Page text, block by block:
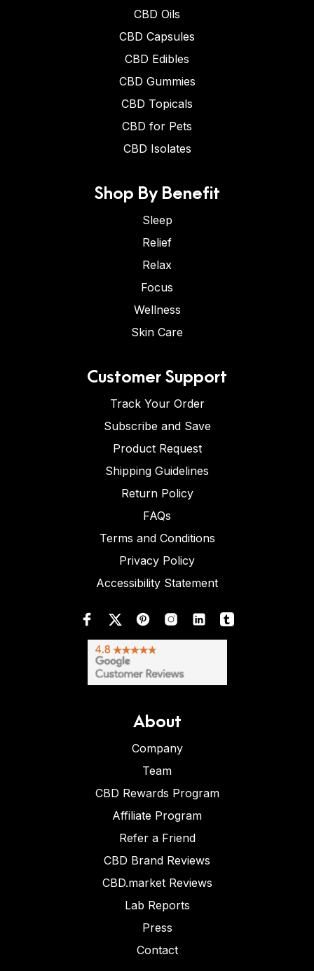
CBD Oils
CBD Capsules
CBD Edibles
CBD Gummies
CBD Topicals
CBD for Pets
CBD Isolates
Shop By Benefit
Sleep
Relief
Relax
Focus
Wellness
Skin Care
Customer Support
Track Your Order
Subscribe and Save
Product Request
Shipping Guidelines
Return Policy
FAQs
Terms and Conditions
Privacy Policy
Accessibility Statement
About
Company
Team
CBD Rewards Program
Affiliate Program
Refer a Friend
CBD Brand Reviews
CBD.market Reviews
Lab Reports
Press
Contact